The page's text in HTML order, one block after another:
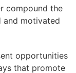
compound the
and motivated
opportunities
that promote